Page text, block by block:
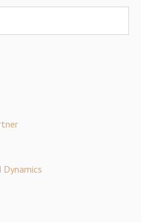
Dynamics